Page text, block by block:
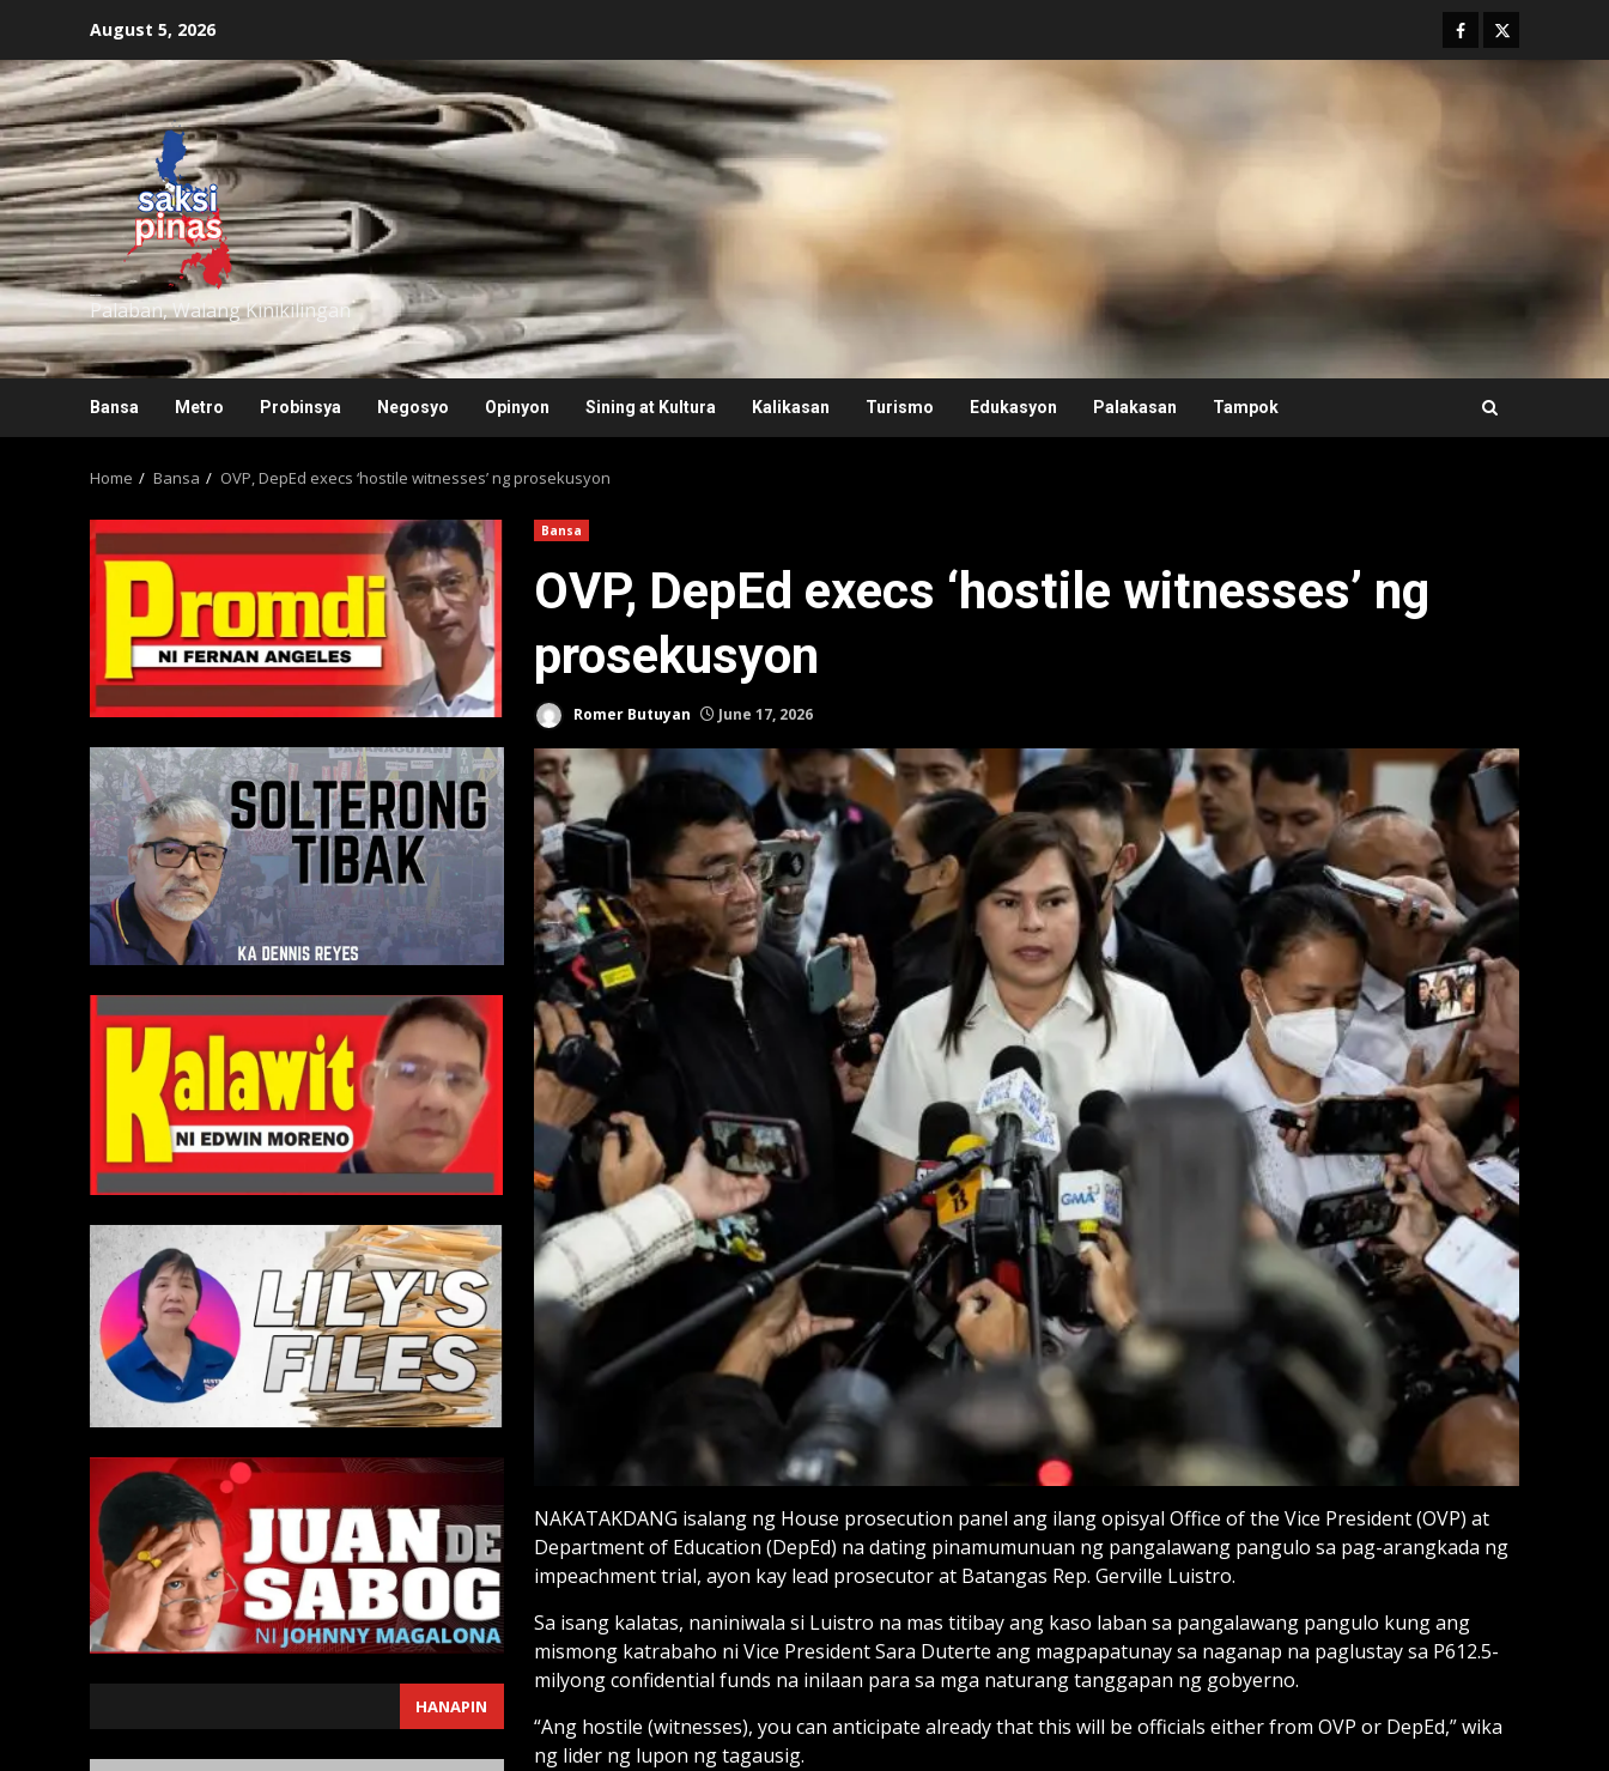
content
August 5, 2026 Facebook
Twitter
Palaban, Walang Kinikilingan
Bansa Metro Probinsya Negosyo Opinyon Sining at Kultura Kalikasan Turismo Edukasyon Palakasan Tampok
Home Bansa OVP, DepEd execs ‘hostile witnesses’ ng prosekusyon
Bansa
OVP, DepEd execs ‘hostile witnesses’ ng
prosekusyon
Romer Butuyan June 17, 2026
NAKATAKDANG isalang ng House prosecution panel ang ilang opisyal Office of the Vice President (OVP) at
Department of Education (DepEd) na dating pinamumunuan ng pangalawang pangulo sa pag-arangkada ng
impeachment trial, ayon kay lead prosecutor at Batangas Rep. Gerville Luistro.
Sa isang kalatas, naniniwala si Luistro na mas titibay ang kaso laban sa pangalawang pangulo kung ang
mismong katrabaho ni Vice President Sara Duterte ang magpapatunay sa naganap na paglustay sa P612.5-
milyong confidential funds na inilaan para sa mga naturang tanggapan ng gobyerno.
“Ang hostile (witnesses), you can anticipate already that this will be officials either from OVP or DepEd,” wika
ng lider ng lupon ng tagausig.
HANAPIN